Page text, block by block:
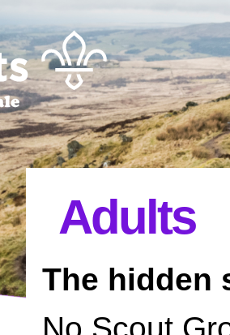
Adults
The hidden
No Scout